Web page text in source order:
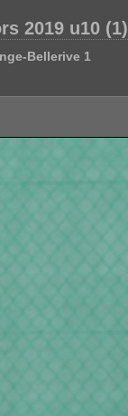
2019 u10 (1)
Bellerive 1